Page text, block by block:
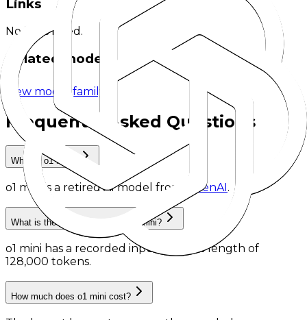
Links
No links listed.
Related models
View model family
Frequently Asked Questions
What is o1 mini?
o1 mini is a retired AI model from OpenAI.
What is the context length of o1 mini?
o1 mini has a recorded input context length of
128,000 tokens.
How much does o1 mini cost?